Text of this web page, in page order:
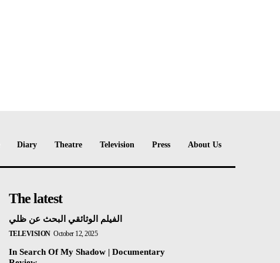
Diary Theatre Television Press About Us
The latest
الفيلم الوثائقي البحث عن ظلي
TELEVISION October 12, 2025
In Search Of My Shadow | Documentary